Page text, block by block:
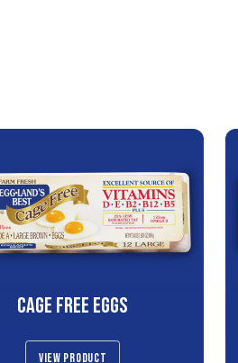
CAGE FREE EGGS
VIEW PRODUCT